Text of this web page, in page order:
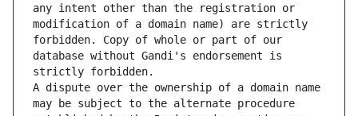
any intent other than the registration or
modification of a domain name) are strictly
forbidden. Copy of whole or part of our
database without Gandi's endorsement is
strictly forbidden.
A dispute over the ownership of a domain name
may be subject to the alternate procedure